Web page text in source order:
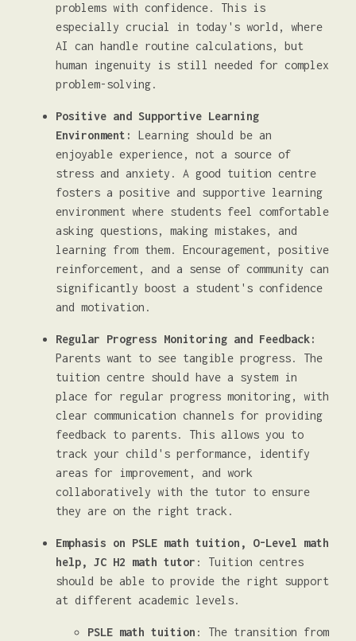
problems with confidence. This is
especially crucial in today's world, where
AI can handle routine calculations, but
human ingenuity is still needed for complex
problem-solving.
Positive and Supportive Learning
Environment:
Learning should be an
enjoyable experience, not a source of
stress and anxiety. A good tuition centre
fosters a positive and supportive learning
environment where students feel comfortable
asking questions, making mistakes, and
learning from them. Encouragement, positive
reinforcement, and a sense of community can
significantly boost a student's confidence
and motivation.
Regular Progress Monitoring and Feedback:
Parents want to see tangible progress. The
tuition centre should have a system in
place for regular progress monitoring, with
clear communication channels for providing
feedback to parents. This allows you to
track your child's performance, identify
areas for improvement, and work
collaboratively with the tutor to ensure
they are on the right track.
Emphasis on PSLE math tuition, O-Level math
help, JC H2 math tutor : Tuition centres
should be able to provide the right support
at different academic levels.
PSLE math tuition : The transition from